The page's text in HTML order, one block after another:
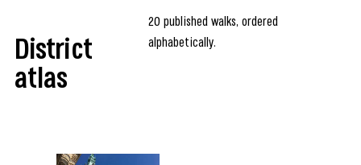
District
atlas
20 published walks, ordered
alphabetically.